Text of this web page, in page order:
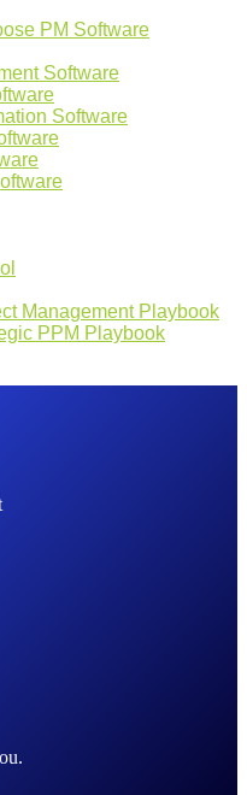
PM Software
Software
Software
Management Playbook
PPM Playbook